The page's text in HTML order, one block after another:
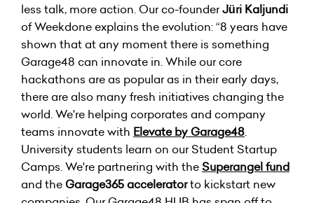
less talk, more action. Our co-founderJüri Kaljundi
of Weekdone explains the evolution: “8 years have
shown that at any moment there is something
Garage48 can innovate in. While our core
hackathons are as popular as in their early days,
there are also many fresh initiatives changing the
world. We're helping corporates and company
teams innovate with Elevate by Garage48.
University students learn on our Student Startup
Camps. We're partnering with the Superangel fund
and the Garage365 acceleratorto kickstart new